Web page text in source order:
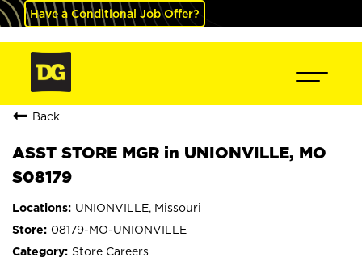
Have a Conditional Job Offer?
Back
ASST STORE MGR in UNIONVILLE, MO
S08179
UNIONVILLE, Missouri
08179-MO-UNIONVILLE
Store Careers